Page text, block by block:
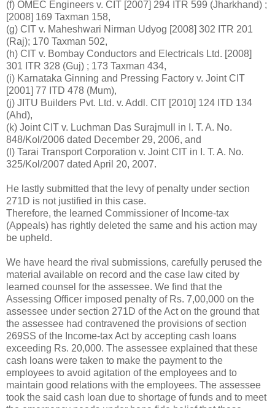
(f) OMEC Engineers v. CIT [2007] 294 ITR 599 (Jharkhand) ;
[2008] 169 Taxman 158,
(g) CIT v. Maheshwari Nirman Udyog [2008] 302 ITR 201
(Raj); 170 Taxman 502,
(h) CIT v. Bombay Conductors and Electricals Ltd. [2008]
301 ITR 328 (Guj) ; 173 Taxman 434,
(i) Karnataka Ginning and Pressing Factory v. Joint CIT
[2001] 77 ITD 478 (Mum),
(j) JITU Builders Pvt. Ltd. v. Addl. CIT [2010] 124 ITD 134
(Ahd),
(k) Joint CIT v. Luchman Das Surajmull in I. T. A. No.
848/Kol/2006 dated December 29, 2006, and
(l) Tarai Transport Corporation v. Joint CIT in I. T. A. No.
325/Kol/2007 dated April 20, 2007.
He lastly submitted that the levy of penalty under section
271D is not justified in this case.
Therefore, the learned Commissioner of Income-tax
(Appeals) has rightly deleted the same and his action may
be upheld.
We have heard the rival submissions, carefully perused the
material available on record and the case law cited by
learned counsel for the assessee. We find that the
Assessing Officer imposed penalty ofRs. 7,00,000 on the
assessee under section 271D of the Act on the ground that
the assessee had contravened the provisions of section
269SS of the Income-tax Act by accepting cash loans
exceeding Rs. 20,000. The assessee explained that these
cash loans were taken to make the payment to the
employees to avoid agitation of the employees and to
maintain good relations with the employees. The assessee
took the said cash loan due to shortage of funds and to meet